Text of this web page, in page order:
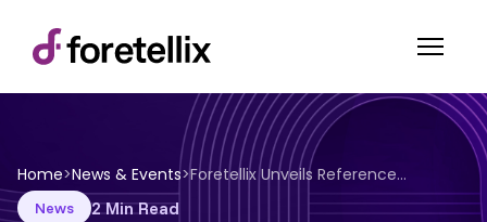
Home>News & Events> Foretellix Unveils Reference Solution Integrating NVIDIA Alpamayo to Scale AI Autonomous Vehicle Development
News 2 Min Read